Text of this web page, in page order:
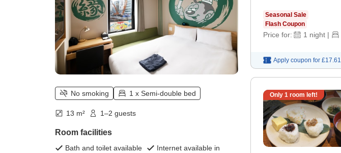
No smoking 1 x Semi-double bed
13 m² 1–2 guests
Room facilities
Bath and toilet available
Internet available in
Seasonal Sale
Flash Coupon
Price for: 1 night |
Apply coupon for £17.61
Only 1 room left!